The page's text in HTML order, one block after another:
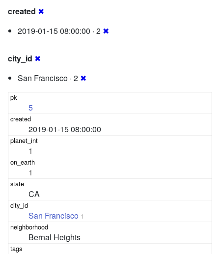
created ✖
2019-01-15 08:00:00 · 2 ✖
city_id ✖
San Francisco · 2 ✖
5
2019-01-15 08:00:00
1
1
CA
San Francisco 1
Bernal Heights